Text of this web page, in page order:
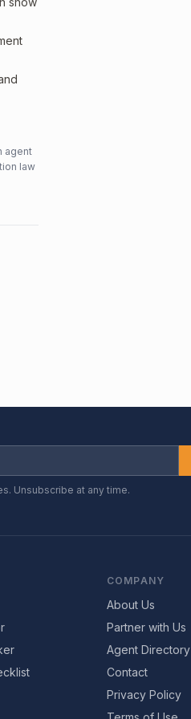
agent
law
Unsubscribe at any time.
COMPANY
About Us
Partner with Us
Agent Directory
Contact
Privacy Policy